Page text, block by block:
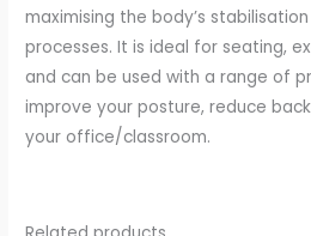
maximising the body’s
processes. It is ideal for seating,
and can be used with a range of
improve your posture, reduce
your office/classroom.